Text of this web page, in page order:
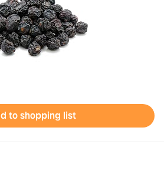
Add to shopping list